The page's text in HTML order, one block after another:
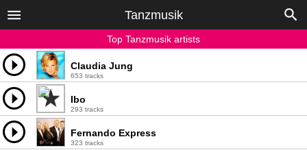
Tanzmusik
Top Tanzmusik artists
Claudia Jung
653 tracks
Ibo
293 tracks
Fernando Express
323 tracks